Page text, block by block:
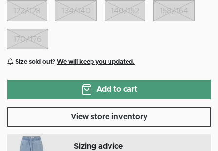
122/128 134/140 146/152 158/164
170/176
Size sold out? We will keep you updated.
Add to cart
View store inventory
Sizing advice